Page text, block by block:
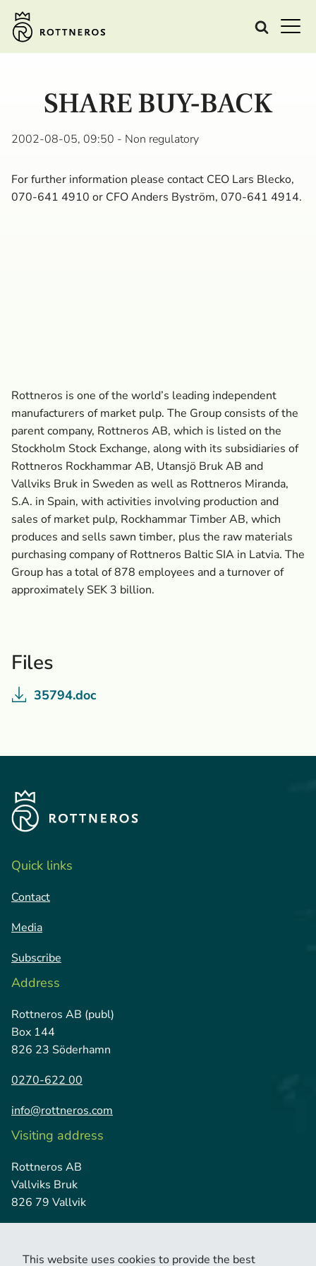
SHARE BUY-BACK
2002-08-05, 09:50 - Non regulatory
For further information please contact CEO Lars Blecko,
070-641 4910 or CFO Anders Byström, 070-641 4914.
Rottneros is one of the world’s leading independent
manufacturers of market pulp. The Group consists of the
parent company, Rottneros AB, which is listed on the
Stockholm Stock Exchange, along with its subsidiaries of
Rottneros Rockhammar AB, Utansjö Bruk AB and
Vallviks Bruk in Sweden as well as Rottneros Miranda,
S.A. in Spain, with activities involving production and
sales of market pulp, Rockhammar Timber AB, which
produces and sells sawn timber, plus the raw materials
purchasing company of Rottneros Baltic SIA in Latvia. The
Group has a total of 878 employees and a turnover of
approximately SEK 3 billion.
Files
35794.doc
Quick links
Contact
Media
Subscribe
Address
Rottneros AB (publ)
Box 144
826 23 Söderhamn
0270-622 00
info@rottneros.com
Visiting address
Rottneros AB
Vallviks Bruk
826 79 Vallvik
This website uses cookies to provide the best